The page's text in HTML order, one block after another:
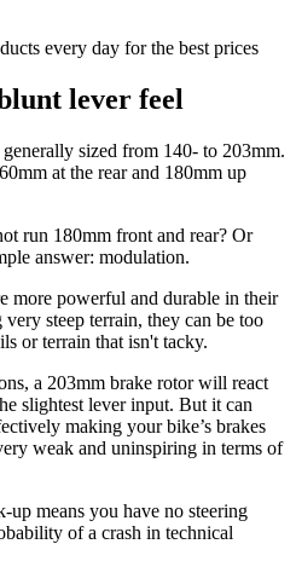
every day for the best prices
lever feel
sized from 140- to 203mm.
at the rear and 180mm up
run 180mm front and rear? Or
answer: modulation.
more powerful and durable in their
steep terrain, they can be too
or terrain that isn't tacky.
a 203mm brake rotor will react
slightest lever input. But it can
making your bike’s brakes
weak and uninspiring in terms of
means you have no steering
of a crash in technical